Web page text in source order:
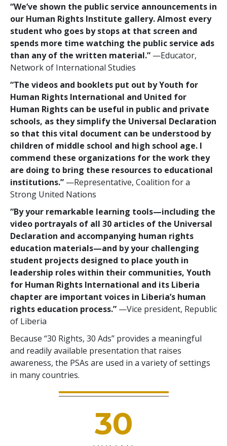
“We’ve shown the public service announcements in
our Human Rights Institute gallery. Almost every
student who goes by stops at that screen and
spends more time watching the public service ads
than any of the written material.” —Educator,
Network of International Studies
“The videos and booklets put out by Youth for
Human Rights International and United for
Human Rights can be useful in public and private
schools, as they simplify the Universal Declaration
so that this vital document can be understood by
children of middle school and high school age. I
commend these organizations for the work they
are doing to bring these resources to educational
institutions.” —Representative, Coalition for a
Strong United Nations
“By your remarkable learning tools—including the
video portrayals of all 30 articles of the Universal
Declaration and accompanying human rights
education materials—and by your challenging
student projects designed to place youth in
leadership roles within their communities, Youth
for Human Rights International and its Liberia
chapter are important voices in Liberia’s human
rights education process.” —Vice president, Republic
of Liberia
Because “30 Rights, 30 Ads” provides a meaningful
and readily available presentation that raises
awareness, the PSAs are used in a variety of settings
in many countries.
30